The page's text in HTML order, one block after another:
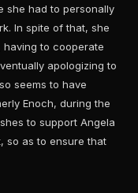
she had to personally
In spite of that, she
having to cooperate
apologizing to
seems to have
Enoch, during the
to support Angela
so as to ensure that